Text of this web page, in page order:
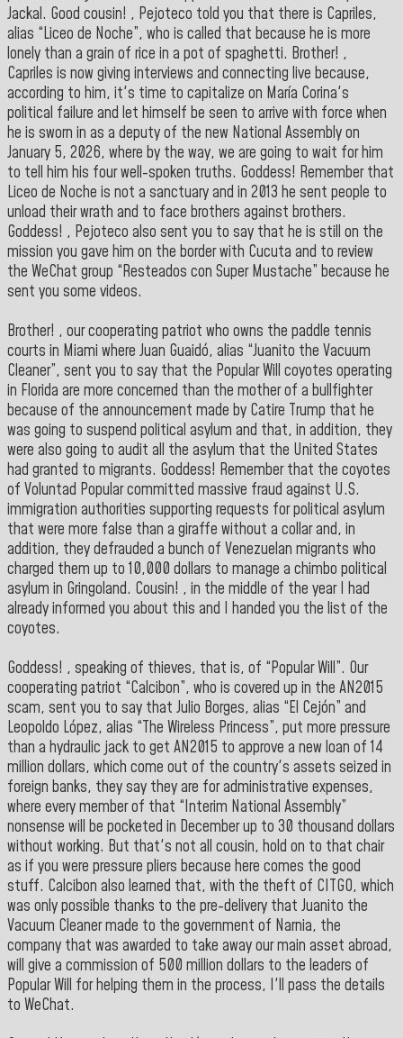
Jackal. Good cousin! , Pejoteco told you that there is Capriles,
alias “Liceo de Noche”, who is called that because he is more
lonely than a grain of rice in a pot of spaghetti. Brother! ,
Capriles is now giving interviews and connecting live because,
according to him, it's time to capitalize on María Corina's
political failure and let himself be seen to arrive with force when
he is sworn in as a deputy of the new National Assembly on
January 5, 2026, where by the way, we are going to wait for him
to tell him his four well-spoken truths. Goddess! Remember that
Liceo de Noche is not a sanctuary and in 2013 he sent people to
unload their wrath and to face brothers against brothers.
Goddess! , Pejoteco also sent you to say that he is still on the
mission you gave him on the border with Cucuta and to review
the WeChat group “Resteados con Super Mustache” because he
sent you some videos.
Brother! , our cooperating patriot who owns the paddle tennis
courts in Miami where Juan Guaidó, alias “Juanito the Vacuum
Cleaner”, sent you to say that the Popular Will coyotes operating
in Florida are more concerned than the mother of a bullfighter
because of the announcement made by Catire Trump that he
was going to suspend political asylum and that, in addition, they
were also going to audit all the asylum that the United States
had granted to migrants. Goddess! Remember that the coyotes
of Voluntad Popular committed massive fraud against U.S.
immigration authorities supporting requests for political asylum
that were more false than a giraffe without a collar and, in
addition, they defrauded a bunch of Venezuelan migrants who
charged them up to 10,000 dollars to manage a chimbo political
asylum in Gringoland. Cousin! , in the middle of the year I had
already informed you about this and I handed you the list of the
coyotes.
Goddess! , speaking of thieves, that is, of “Popular Will”. Our
cooperating patriot “Calcibon”, who is covered up in the AN2015
scam, sent you to say that Julio Borges, alias “El Cejón” and
Leopoldo López, alias “The Wireless Princess”, put more pressure
than a hydraulic jack to get AN2015 to approve a new loan of 14
million dollars, which come out of the country's assets seized in
foreign banks, they say they are for administrative expenses,
where every member of that “Interim National Assembly”
nonsense will be pocketed in December up to 30 thousand dollars
without working. But that's not all cousin, hold on to that chair
as if you were pressure pliers because here comes the good
stuff. Calcibon also learned that, with the theft of CITGO, which
was only possible thanks to the pre-delivery that Juanito the
Vacuum Cleaner made to the government of Narnia, the
company that was awarded to take away our main asset abroad,
will give a commission of 500 million dollars to the leaders of
Popular Will for helping them in the process, I'll pass the details
to WeChat.